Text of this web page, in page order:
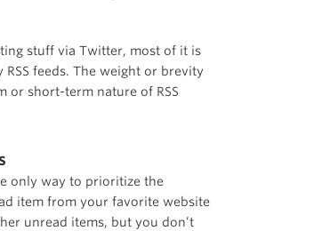
stuff via Twitter, most of it is
feeds. The weight or brevity
or short-term nature of RSS
only way to prioritize the
item from your favorite website
unread items, but you don’t